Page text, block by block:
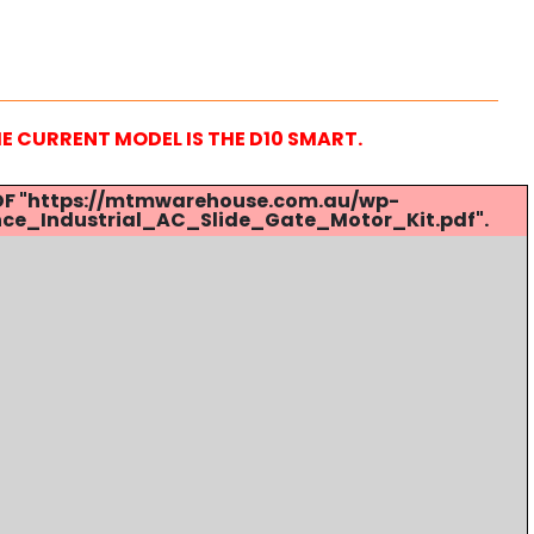
CURRENT MODEL IS THE D10 SMART.
"https://mtmwarehouse.com.au/wp-